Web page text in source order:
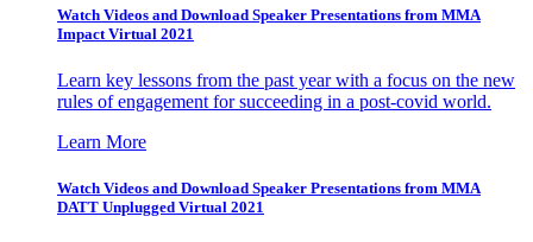
Watch Videos and Download Speaker Presentations from MMA
Impact Virtual 2021
Learn key lessons from the past year with a focus on the new
rules of engagement for succeeding in a post-covid world.
Learn More
Watch Videos and Download Speaker Presentations from MMA
DATT Unplugged Virtual 2021